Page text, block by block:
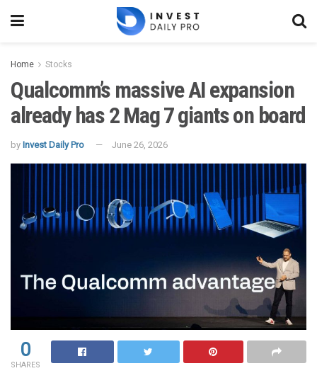
Home Stocks
Qualcomm’s massive AI expansion
already has 2 Mag 7 giants on board
by Invest Daily Pro June 26, 2026
0
SHARES